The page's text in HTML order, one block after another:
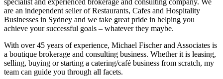
are an independent seller of Restaurants, Cafes and Hospitality
Businesses in Sydney and we take great pride in helping you
achieve your successful goals – whatever they maybe.
With over 45 years of experience, Michael Fischer and Associates is
a boutique brokerage and consulting business. Whether it is leasing,
selling, buying or starting a catering/café business from scratch, my
team can guide you through all facets.